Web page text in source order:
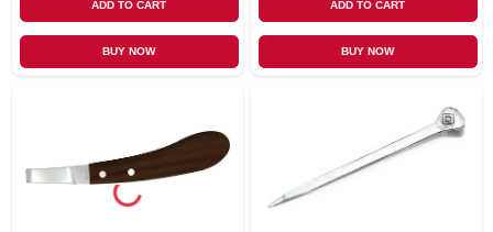
ADD TO CART
BUY NOW
ADD TO CART
BUY NOW